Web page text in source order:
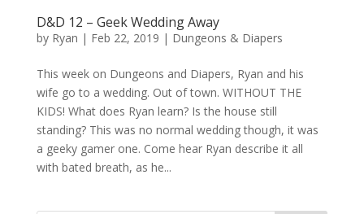
D&D 12 – Geek Wedding Away
by Ryan | Feb 22, 2019 | Dungeons & Diapers
This week on Dungeons and Diapers, Ryan and his
wife go to a wedding. Out of town. WITHOUT THE
KIDS! What does Ryan learn? Is the house still
standing? This was no normal wedding though, it was
a geeky gamer one. Come hear Ryan describe it all
with bated breath, as he...